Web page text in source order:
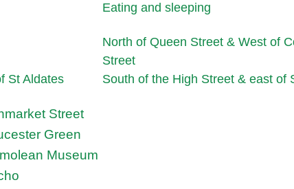
Eating and sleeping
North of Queen Street & West of
Street
St Aldates
South of the High Street & east of
Street
Green
Museum